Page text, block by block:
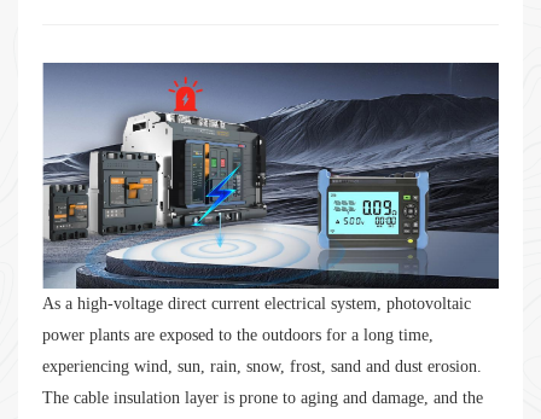
As a high-voltage direct current electrical system, photovoltaic
power plants are exposed to the outdoors for a long time,
experiencing wind, sun, rain, snow, frost, sand and dust erosion.
The cable insulation layer is prone to aging and damage, and the